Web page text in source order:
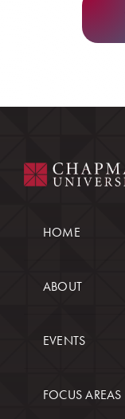
HOME
ABOUT
EVENTS
FOCUS AREAS